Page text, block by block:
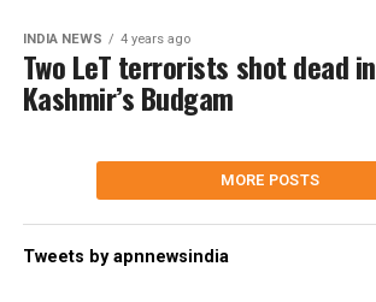
INDIA NEWS 4 years ago
Two LeT terrorists shot dead in
Kashmir’s Budgam
MORE POSTS
Tweets by apnnewsindia